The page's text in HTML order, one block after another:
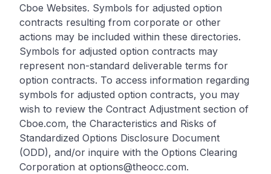
Cboe Websites. Symbols for adjusted option
contracts resulting from corporate or other
actions may be included within these directories.
Symbols for adjusted option contracts may
represent non-standard deliverable terms for
option contracts. To access information regarding
symbols for adjusted option contracts, you may
wish to review the Contract Adjustment section of
Cboe.com, the Characteristics and Risks of
Standardized Options Disclosure Document
(ODD), and/or inquire with the Options Clearing
Corporation at options@theocc.com.